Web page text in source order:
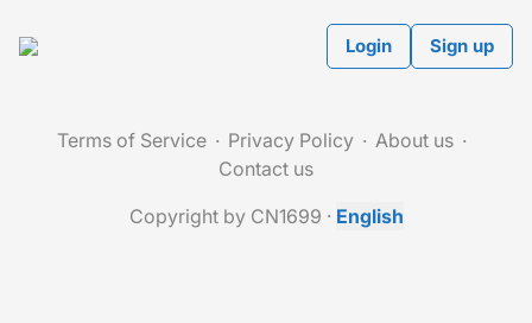
Login Sign up
Terms of Service Privacy Policy
About us
Contact us
Copyright by CN1699 · English